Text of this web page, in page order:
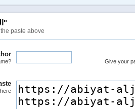
Reply to "السعودية"
paste above
Give your